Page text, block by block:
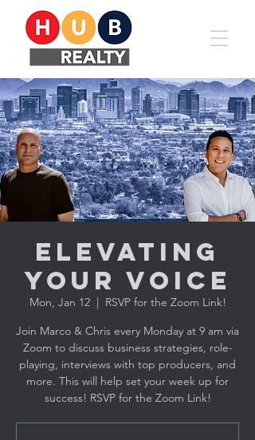
Elevating
YOUR Voice
Mon, Jan 12
  |
RSVP for the Zoom Link!
Join Marco & Chris every Monday at 9 am via
Zoom to discuss business strategies, role-
playing, interviews with top producers, and
more. This will help set your week up for
success! RSVP for the Zoom Link!